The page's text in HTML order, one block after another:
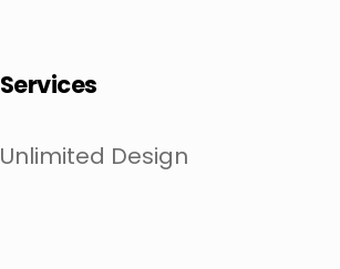
Services
Unlimited Design